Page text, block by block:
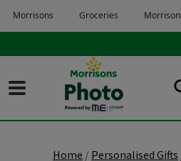
Skip to main content
Skip to page footer
Home Personalised Gifts